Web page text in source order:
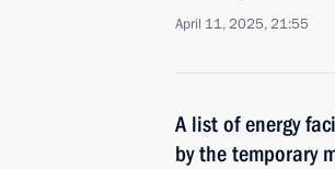
April 11, 2025, 21:55
A list of energy
by the temporary